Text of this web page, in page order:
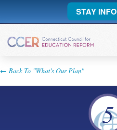
STAY
← Back To "What's Our Plan"
5